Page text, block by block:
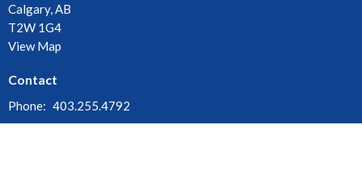
Calgary, AB
T2W 1G4
View Map
Contact
Phone: 403.255.4792
Fax: 403.252.3072